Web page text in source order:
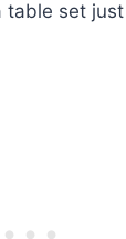
table set